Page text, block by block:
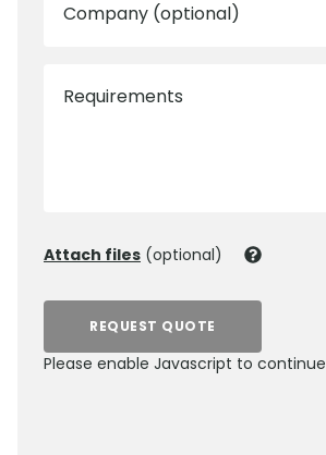
Company (optional)
Requirements
Attach files (optional)
REQUEST QUOTE
Please enable Javascript to continue